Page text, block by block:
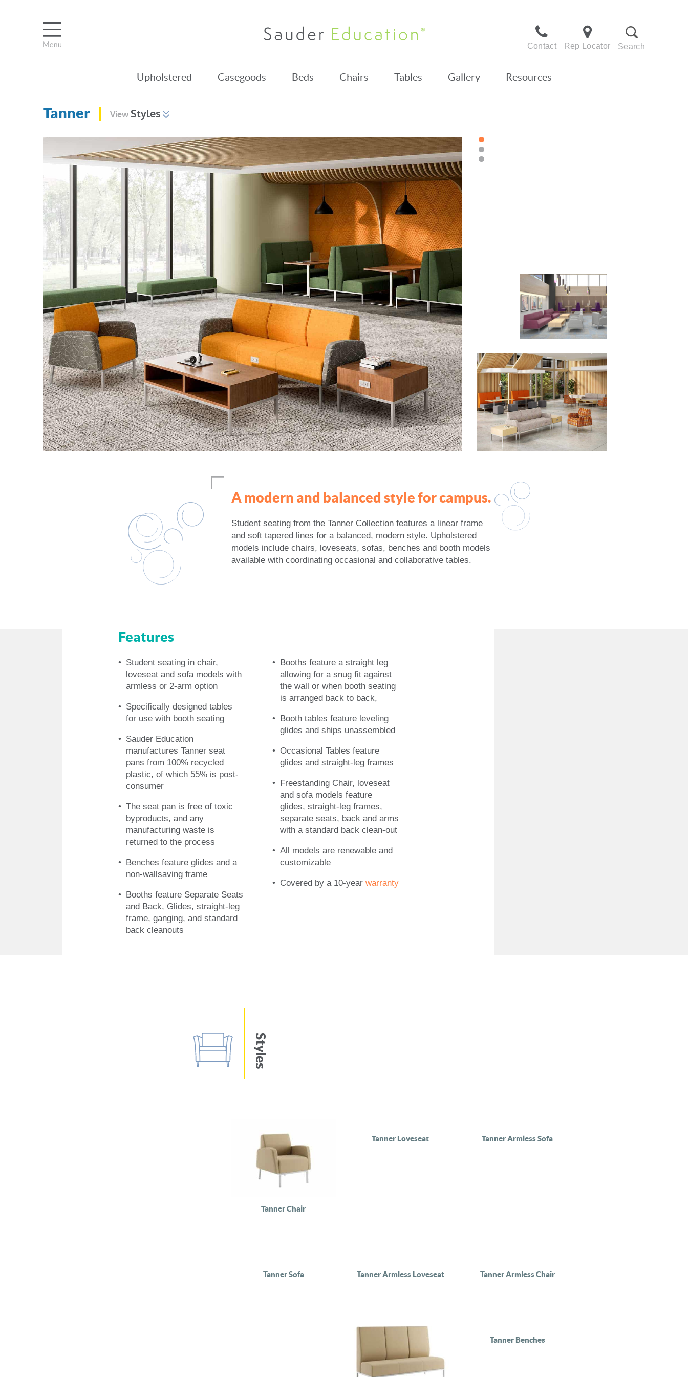
Contact Rep Locator Search
Upholstered Casegoods Beds Chairs Tables Gallery Resources
Tanner View Styles
A modern and balanced style for campus.
Student seating from the Tanner Collection features a linear frame
and soft tapered lines for a balanced, modern style. Upholstered
models include chairs, loveseats, sofas, benches and booth models
available with coordinating occasional and collaborative tables.
Features
Student seating in chair,
loveseat and sofa models with
armless or 2-arm option
Specifically designed tables
for use with booth seating
Sauder Education
manufactures Tanner seat
pans from 100% recycled
plastic, of which 55% is post-
consumer
The seat pan is free of toxic
byproducts, and any
manufacturing waste is
returned to the process
Benches feature glides and a
non-wallsaving frame
Booths feature Separate Seats
and Back, Glides, straight-leg
frame, ganging, and standard
back cleanouts
Booths feature a straight leg
allowing for a snug fit against
the wall or when booth seating
is arranged back to back,
Booth tables feature leveling
glides and ships unassembled
Occasional Tables feature
glides and straight-leg frames
Freestanding Chair, loveseat
and sofa models feature
glides, straight-leg frames,
separate seats, back and arms
with a standard back clean-out
All models are renewable and
customizable
Covered by a 10-year warranty
Styles
Tanner Chair
Tanner Loveseat Tanner Armless Sofa
Tanner Sofa Tanner Armless Loveseat Tanner Armless Chair
Tanner Benches